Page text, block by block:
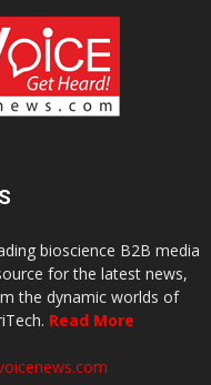
bioscience B2B media
for the latest news,
the dynamic worlds of
Read More